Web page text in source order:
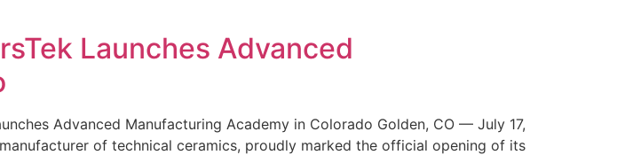
Launches Advanced
Advanced Manufacturing Academy in Colorado Golden, CO — July 17,
of technical ceramics, proudly marked the official opening of its